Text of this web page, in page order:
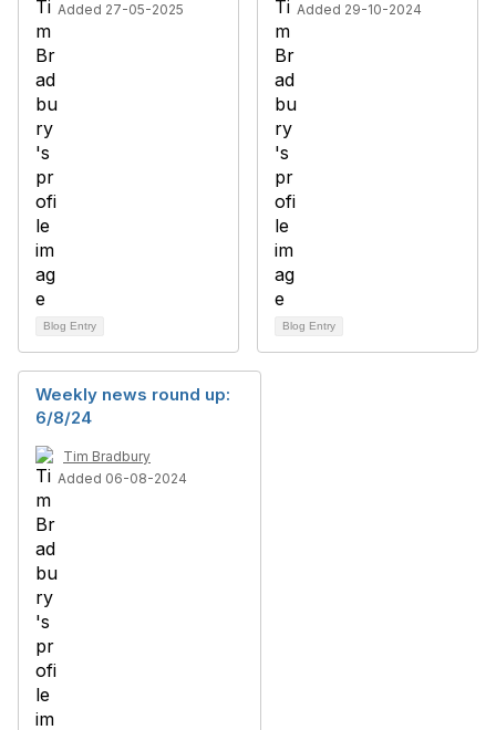
Added 27-05-2025
Blog Entry
Added 29-10-2024
Blog Entry
Weekly news round up:
6/8/24
Tim Bradbury
Added 06-08-2024